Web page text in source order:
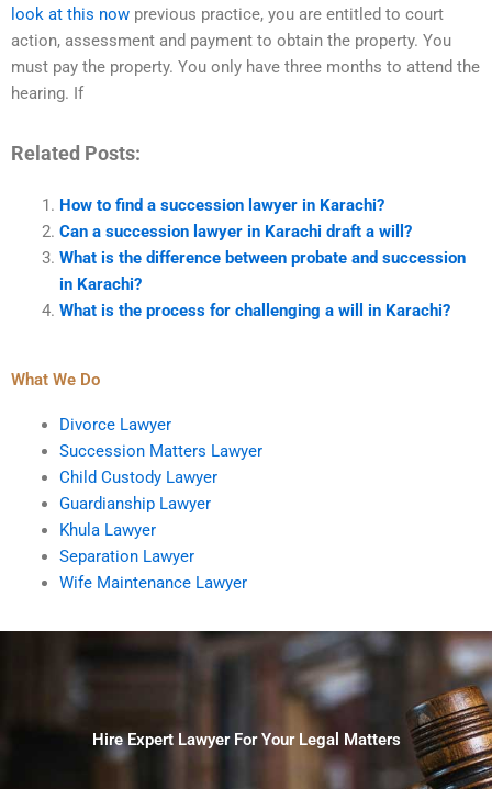
look at this now previous practice, you are entitled to court
action, assessment and payment to obtain the property. You
must pay the property. You only have three months to attend the
hearing. If
Related Posts:
How to find a succession lawyer in Karachi?
Can a succession lawyer in Karachi draft a will?
What is the difference between probate and succession
in Karachi?
What is the process for challenging a will in Karachi?
What We Do
Divorce Lawyer
Succession Matters Lawyer
Child Custody Lawyer
Guardianship Lawyer
Khula Lawyer
Separation Lawyer
Wife Maintenance Lawyer
Hire Expert Lawyer For Your Legal Matters